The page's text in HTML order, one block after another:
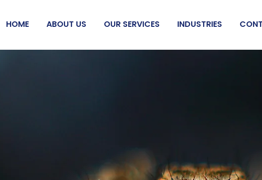
HOME ABOUT US OUR SERVICES INDUSTRIES